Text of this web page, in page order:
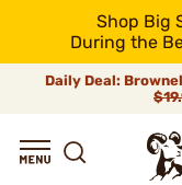
Shop Big
During the
Daily Deal: